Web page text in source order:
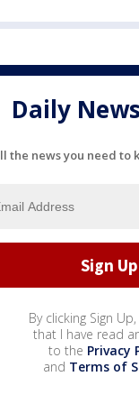
Daily
the news you need to
By clicking Sign
that I have read
to the Privacy
and Terms of